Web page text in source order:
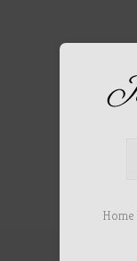
Home